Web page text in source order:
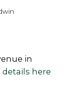
in
details here